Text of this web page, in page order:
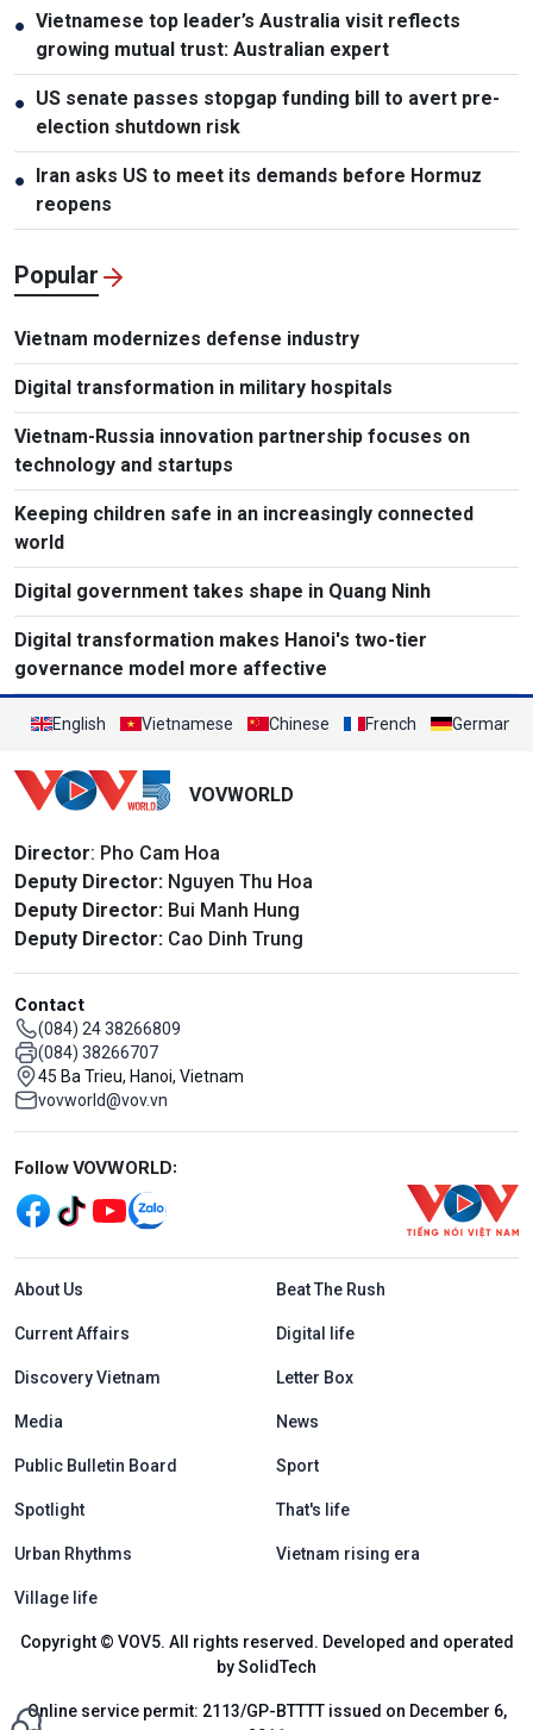
● Vietnamese top leader’s Australia visit reflects
growing mutual trust: Australian expert
● US senate passes stopgap funding bill to avert pre-
election shutdown risk
● Iran asks US to meet its demands before Hormuz
reopens
Popular
Vietnam modernizes defense industry
Digital transformation in military hospitals
Vietnam-Russia innovation partnership focuses on
technology and startups
Keeping children safe in an increasingly connected
world
Digital government takes shape in Quang Ninh
Digital transformation makes Hanoi's two-tier
governance model more affective
English Vietnamese Chinese French German
VOVWORLD
Director: Pho Cam Hoa
Deputy Director: Nguyen Thu Hoa
Deputy Director: Bui Manh Hung
Deputy Director: Cao Dinh Trung
Contact
(084) 24 38266809
(084) 38266707
45 Ba Trieu, Hanoi, Vietnam
vovworld@vov.vn
Mạng xã hội
Follow VOVWORLD:
Menu footer tiếng Anh
About Us Beat The Rush
Current Affairs Digital life
Discovery Vietnam Letter Box
Media News
Public Bulletin Board Sport
Spotlight That's life
Urban Rhythms Vietnam rising era
Village life
Copyright © VOV5. All rights reserved. Developed and operated
by SolidTech
Online service permit: 2113/GP-BTTTT issued on December 6,